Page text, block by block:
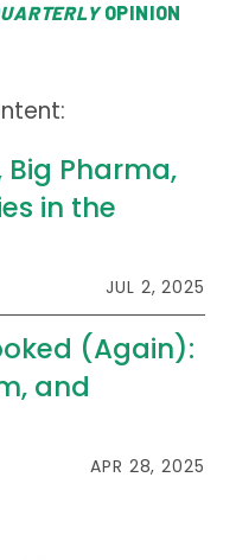
OPINION
Pharma,
in the
JUL 2, 2025
(Again):
and
APR 28, 2025